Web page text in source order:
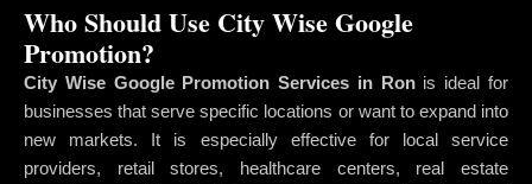
Who Should Use City Wise Google
Promotion?
City Wise Google Promotion Services in Ronis ideal for
businesses that serve specific locations or want to expand into
new markets. It is especially effective for local service
providers, retail stores, healthcare centers, real estate